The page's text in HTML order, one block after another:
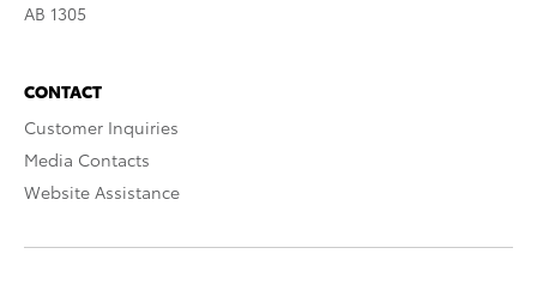
AB 1305
CONTACT
Customer Inquiries
Media Contacts
Website Assistance